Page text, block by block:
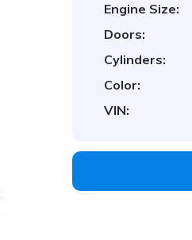
Engine Size:
Doors:
Cylinders:
Color:
VIN: